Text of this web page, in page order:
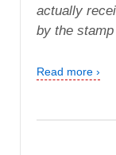
actually
by the
Read more ›